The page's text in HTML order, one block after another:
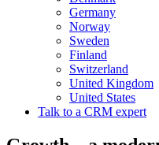
Germany
Norway
Sweden
Finland
Switzerland
United Kingdom
United States
Talk to a CRM expert